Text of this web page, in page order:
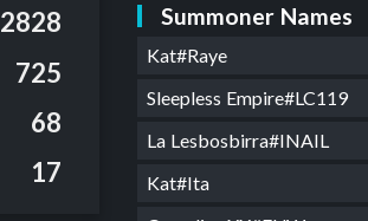
2828
725
68
17
Summoner Names
Kat#Raye
Sleepless Empire#LC119
La Lesbosbirra#INAIL
Kat#Ita